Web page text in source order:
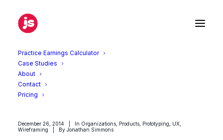
Practice Earnings Calculator
Case Studies
About
Contact
Pricing
Why early wireframes need to
look hand-drawn
December 26, 2014 In Organizations Products Prototyping UX
Wireframing
By Jonathan Simmons